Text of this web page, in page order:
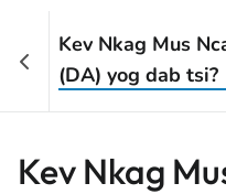
Kev Nkag Mus
(DA) yog dab tsi?
Kev Nkag